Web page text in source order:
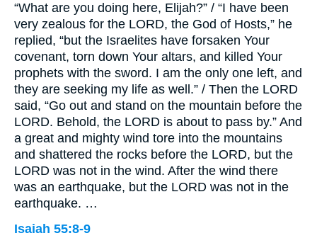
“What are you doing here, Elijah?” / “I have been
very zealous for the LORD, the God of Hosts,” he
replied, “but the Israelites have forsaken Your
covenant, torn down Your altars, and killed Your
prophets with the sword. I am the only one left, and
they are seeking my life as well.” / Then the LORD
said, “Go out and stand on the mountain before the
LORD. Behold, the LORD is about to pass by.” And
a great and mighty wind tore into the mountains
and shattered the rocks before the LORD, but the
LORD was not in the wind. After the wind there
was an earthquake, but the LORD was not in the
earthquake. …
Isaiah 55:8-9